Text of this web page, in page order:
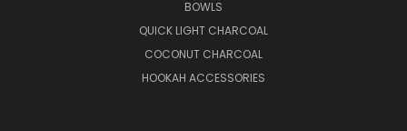
BOWLS
QUICK LIGHT CHARCOAL
COCONUT CHARCOAL
HOOKAH ACCESSORIES